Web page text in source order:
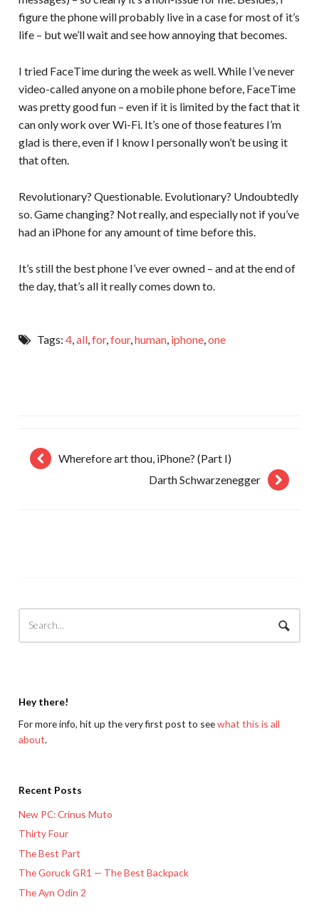
figure the phone will probably live in a case for most of it’s
life – but we’ll wait and see how annoying that becomes.
I tried FaceTime during the week as well. While I’ve never
video-called anyone on a mobile phone before, FaceTime
was pretty good fun – even if it is limited by the fact that it
can only work over Wi-Fi. It’s one of those features I’m
glad is there, even if I know I personally won’t be using it
that often.
Revolutionary? Questionable. Evolutionary? Undoubtedly
so. Game changing? Not really, and especially not if you’ve
had an iPhone for any amount of time before this.
It’s still the best phone I’ve ever owned – and at the end of
the day, that’s all it really comes down to.
Tags: 4,all,for,four,human, iphone,one
Wherefore art thou, iPhone? (Part I)
Darth Schwarzenegger
Hey there!
For more info, hit up the very first post to seewhat this is all
about.
Recent Posts
New PC: Crinus Muto
Thirty Four
The Best Part
The Goruck GR1 — The Best Backpack
The Ayn Odin 2